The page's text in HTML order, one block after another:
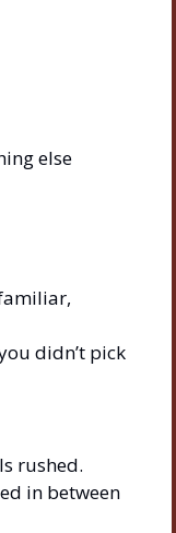
else
didn’t pick
rushed.
in between